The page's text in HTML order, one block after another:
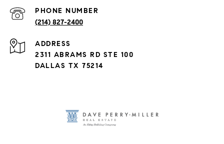
PHONE NUMBER
(214) 827-2400
ADDRESS
2311 ABRAMS RD STE 100
DALLAS TX 75214